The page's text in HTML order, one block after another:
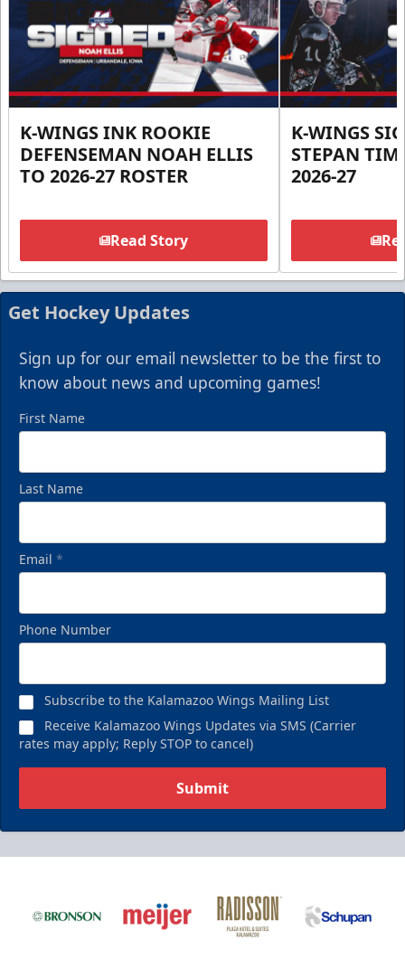
K-WINGS INK ROOKIE
DEFENSEMAN NOAH ELLIS
TO 2026-27 ROSTER
Read Story
K-WINGS
STEPAN
2026-27
Get Hockey Updates
Sign up for our email newsletter to be the first to
know about news and upcoming games!
First Name
Last Name
Email *
Phone Number
Subscribe to the Kalamazoo Wings Mailing List
Receive Kalamazoo Wings Updates via SMS (Carrier
rates may apply; Reply STOP to cancel)
Submit